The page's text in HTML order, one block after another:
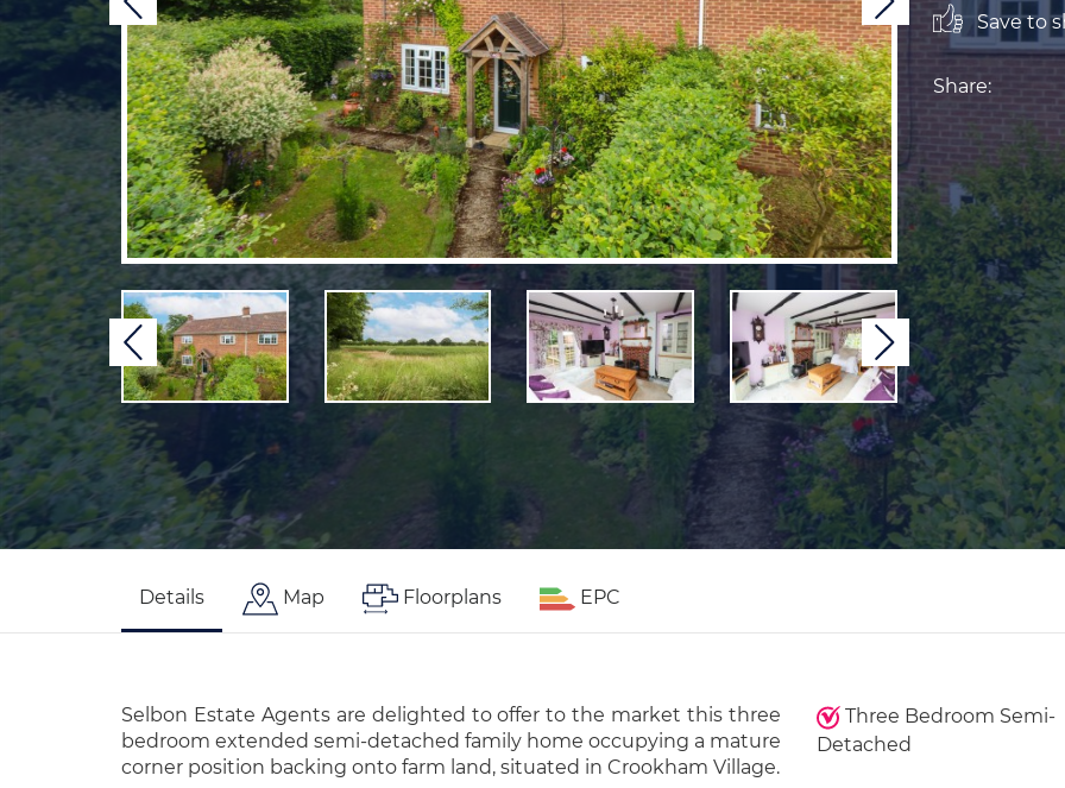
Previous Next
Previous Next
Save to
Share:
Details Map Floorplans EPC
Selbon Estate Agents are delighted to offer to the market this three
bedroom extended semi-detached family home occupying a mature
corner position backing onto farm land, situated in Crookham Village.
Three Bedroom Semi-
Detached